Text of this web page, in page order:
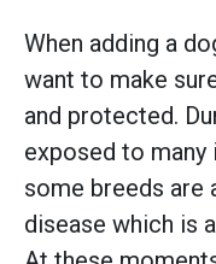
When adding a
want to make
and protected.
exposed to many
some breeds are
disease which is